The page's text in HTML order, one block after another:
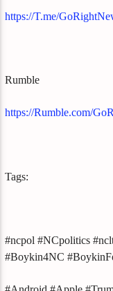
https://T.me/
Rumble
https://Rumble.com/
Tags:
#ncpol #NCpolitics
#Boykin4NC